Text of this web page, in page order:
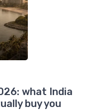
what India
buy you